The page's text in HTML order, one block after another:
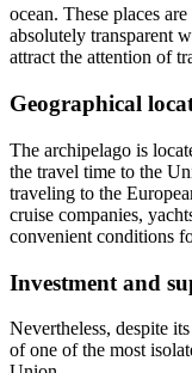
ocean. These places
absolutely transparent
attract the attention of
Geographical
The archipelago is
the travel time to the
traveling to the
cruise companies,
convenient conditions
Investment and
Nevertheless, despite
of one of the most